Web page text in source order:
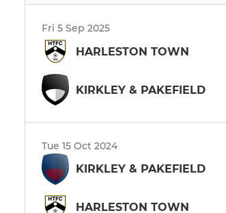
Fri 5 Sep 2025
HARLESTON TOWN
KIRKLEY & PAKEFIELD
Tue 15 Oct 2024
KIRKLEY & PAKEFIELD
HARLESTON TOWN